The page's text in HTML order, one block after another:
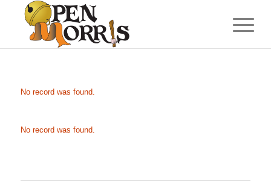
No record was found.
No record was found.